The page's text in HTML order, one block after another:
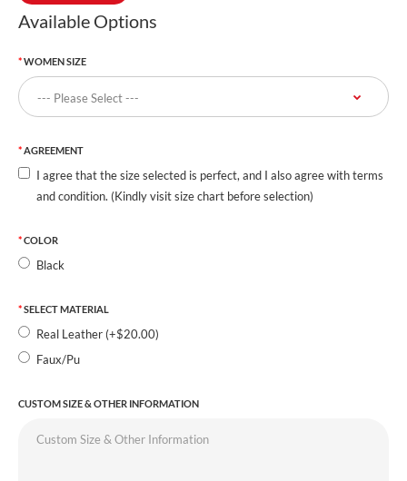
Available Options
WOMEN SIZE
AGREEMENT
I agree that the size selected is perfect, and I also agree with terms
and condition. (Kindly visit size chart before selection)
COLOR
Black
SELECT MATERIAL
Real Leather (+$20.00)
Faux/Pu
CUSTOM SIZE & OTHER INFORMATION